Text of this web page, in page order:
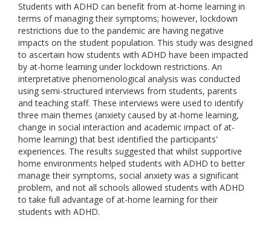
Students with ADHD can benefit from at-home learning in
terms of managing their symptoms; however, lockdown
restrictions due to the pandemic are having negative
impacts on the student population. This study was designed
to ascertain how students with ADHD have been impacted
by at-home learning under lockdown restrictions. An
interpretative phenomenological analysis was conducted
using semi-structured interviews from students, parents
and teaching staff. These interviews were used to identify
three main themes (anxiety caused by at-home learning,
change in social interaction and academic impact of at-
home learning) that best identified the participants'
experiences. The results suggested that whilst supportive
home environments helped students with ADHD to better
manage their symptoms, social anxiety was a significant
problem, and not all schools allowed students with ADHD
to take full advantage of at-home learning for their
students with ADHD.